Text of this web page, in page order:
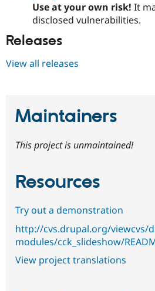
Use at your own risk! It
disclosed vulnerabilities.
Releases
View all releases
Maintainers
This project is unmaintained!
Resources
Try out a demonstration
http://cvs.drupal.org/
modules/cck_slideshow/
View project translations